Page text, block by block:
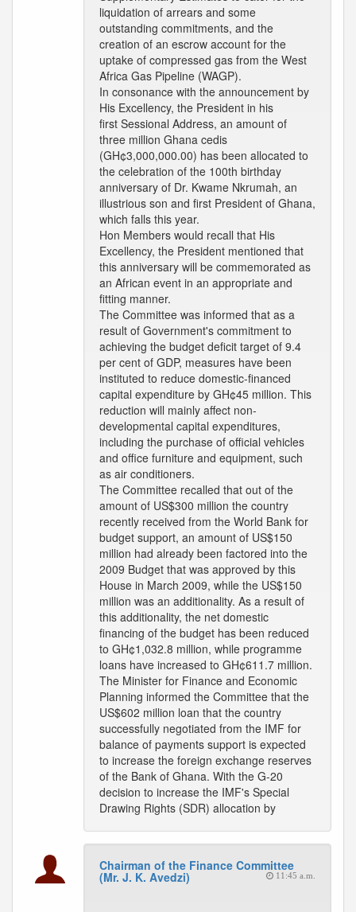
liquidation of arrears and some
outstanding commitments, and the
creation of an escrow account for the
uptake of compressed gas from the West
Africa Gas Pipeline (WAGP).
In consonance with the announcement by
His Excellency, the President in his
first Sessional Address, an amount of
three million Ghana cedis
(GH¢3,000,000.00) has been allocated to
the celebration of the 100th birthday
anniversary of Dr. Kwame Nkrumah, an
illustrious son and first President of Ghana,
which falls this year.
Hon Members would recall that His
Excellency, the President mentioned that
this anniversary will be commemorated as
an African event in an appropriate and
fitting manner.
The Committee was informed that as a
result of Government's commitment to
achieving the budget deficit target of 9.4
per cent of GDP, measures have been
instituted to reduce domestic-financed
capital expenditure by GH¢45 million. This
reduction will mainly affect non-
developmental capital expenditures,
including the purchase of official vehicles
and office furniture and equipment, such
as air conditioners.
The Committee recalled that out of the
amount of US$300 million the country
recently received from the World Bank for
budget support, an amount of US$150
million had already been factored into the
2009 Budget that was approved by this
House in March 2009, while the US$150
million was an additionality. As a result of
this additionality, the net domestic
financing of the budget has been reduced
to GH¢1,032.8 million, while programme
loans have increased to GH¢611.7 million.
The Minister for Finance and Economic
Planning informed the Committee that the
US$602 million loan that the country
successfully negotiated from the IMF for
balance of payments support is expected
to increase the foreign exchange reserves
of the Bank of Ghana. With the G-20
decision to increase the IMF's Special
Drawing Rights (SDR) allocation by
Chairman of the Finance Committee
(Mr. J. K. Avedzi) 11:45 a.m.